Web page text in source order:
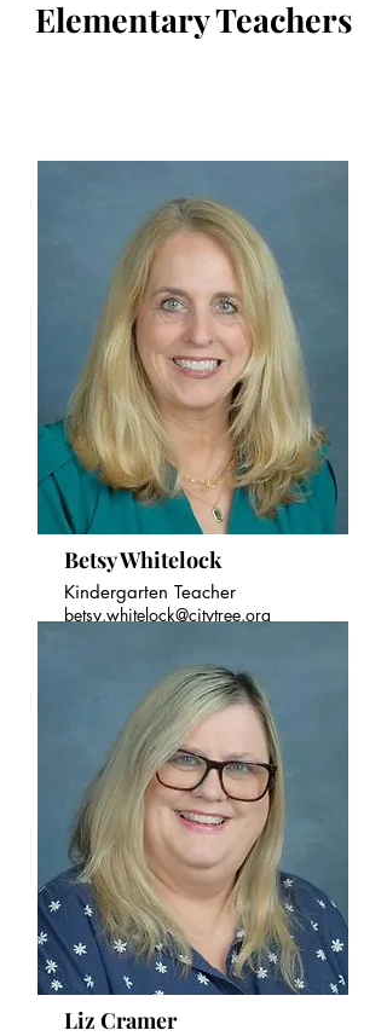
Elementary Teachers
Betsy Whitelock
Kindergarten Teacher
betsy.whitelock@citytree.org
Liz Cramer